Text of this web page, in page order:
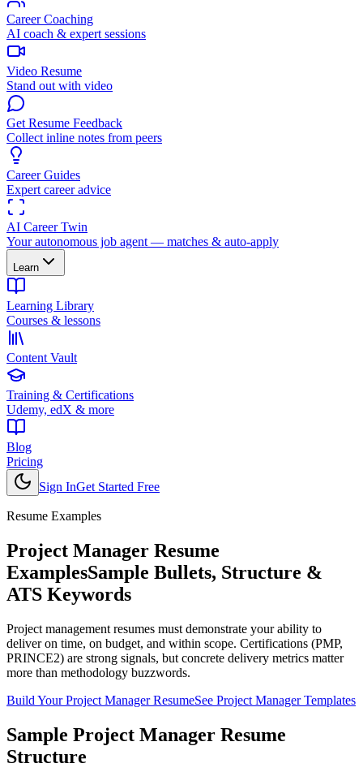
Career Coaching
AI coach & expert sessions
Video Resume
Stand out with video
Get Resume Feedback
Collect inline notes from peers
Career Guides
Expert career advice
AI Career Twin
Your autonomous job agent — matches & auto-apply
Learn
Learning Library
Courses & lessons
Content Vault
Training & Certifications
Udemy, edX & more
Blog
Pricing
Sign InGet Started Free
Resume Examples
Project Manager Resume
ExamplesSample Bullets, Structure &
ATS Keywords
Project management resumes must demonstrate your ability to
deliver on time, on budget, and within scope. Certifications (PMP,
PRINCE2) are strong signals, but concrete delivery metrics matter
more than methodology buzzwords.
Build YourProject ManagerResumeSee Project ManagerTemplates
Sample Project Manager Resume
Structure